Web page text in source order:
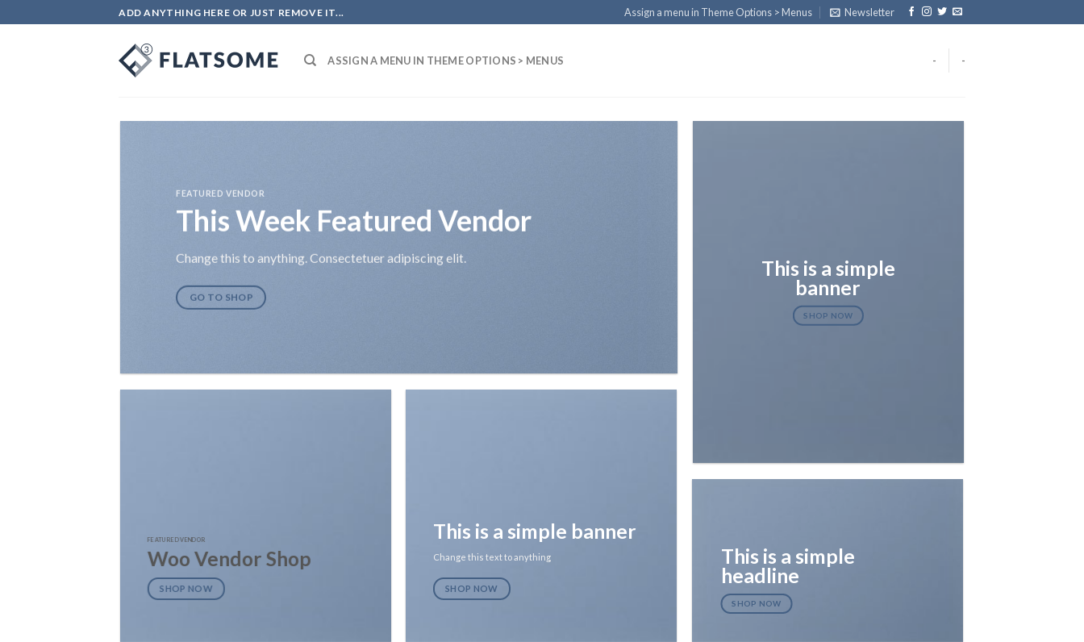
to
ADD ANYTHING HERE OR JUST REMOVE IT... Assign a menu in Theme Options > Menus Newsletter
ASSIGN A MENU IN THEME OPTIONS > MENUS - -
FEATURED VENDOR
This Week Featured Vendor
Change this to anything. Consectetuer adipiscing elit.
GO TO SHOP
This is a simple
banner
SHOP NOW
FEATURED VENDOR
Woo Vendor Shop
SHOP NOW
This is a simple banner
Change this text to anything
SHOP NOW
This is a simple
headline
SHOP NOW